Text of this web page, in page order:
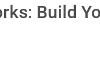
Build